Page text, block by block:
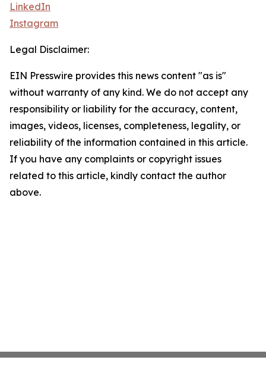
LinkedIn
Instagram
Legal Disclaimer:
EIN Presswire provides this news content "as is"
without warranty of any kind. We do not accept any
responsibility or liability for the accuracy, content,
images, videos, licenses, completeness, legality, or
reliability of the information contained in this article.
If you have any complaints or copyright issues
related to this article, kindly contact the author
above.